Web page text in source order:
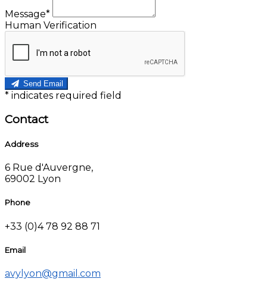
Message*
Human Verification
Send Email
* indicates required field
Contact
Address
6 Rue d'Auvergne,
69002 Lyon
Phone
+33 (0)4 78 92 88 71
Email
avylyon@gmail.com